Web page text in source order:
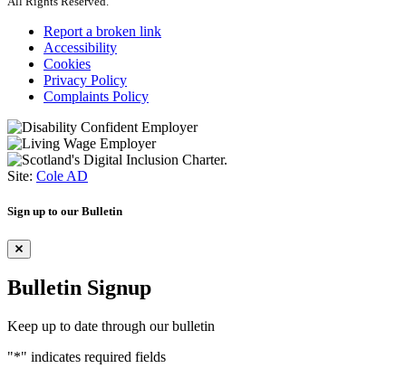
Report a broken link
Accessibility
Cookies
Privacy Policy
Complaints Policy
Site: Cole AD
Sign up to our Bulletin
Bulletin Signup
Keep up to date through our bulletin
"*" indicates required fields